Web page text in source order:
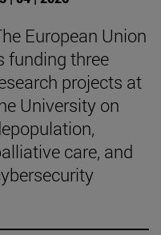
European Union
funding three
projects at
University on
care, and